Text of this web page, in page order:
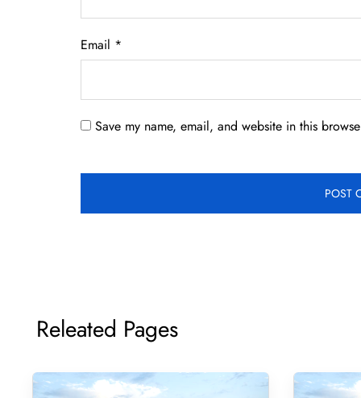
Email *
Save my name, email, and website in this
Releated Pages